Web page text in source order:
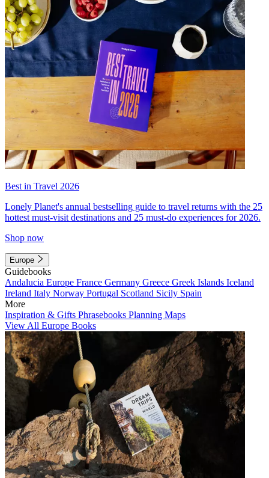
Best in Travel 2026
Lonely Planet's annual bestselling guide to travel returns with the 25
hottest must-visit destinations and 25 must-do experiences for 2026.
Shop now
Europe
Guidebooks
Andalucia Europe France Germany Greece Greek Islands Iceland
Ireland Italy Norway Portugal Scotland Sicily Spain
More
Inspiration & Gifts Phrasebooks Planning Maps
View All Europe Books